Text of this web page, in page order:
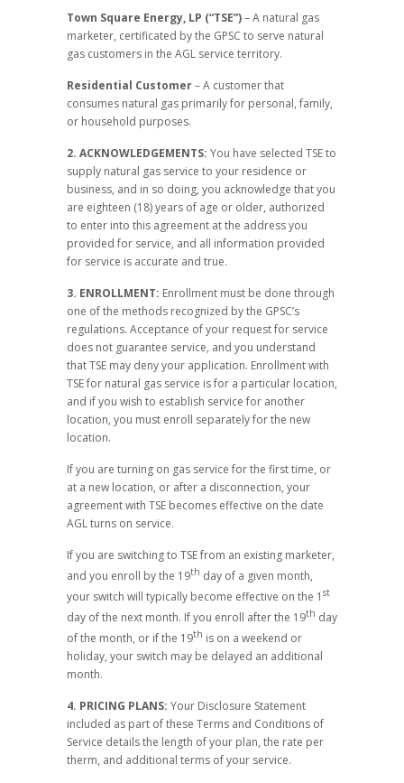
Town Square Energy, LP (“TSE”)– A natural gas
marketer, certificated by the GPSC to serve natural
gas customers in the AGL service territory.
Residential Customer– A customer that
consumes natural gas primarily for personal, family,
or household purposes.
2. ACKNOWLEDGEMENTS: You have selected TSE to
supply natural gas service to your residence or
business, and in so doing, you acknowledge that you
are eighteen (18) years of age or older, authorized
to enter into this agreement at the address you
provided for service, and all information provided
for service is accurate and true.
3. ENROLLMENT: Enrollment must be done through
one of the methods recognized by the GPSC’s
regulations. Acceptance of your request for service
does not guarantee service, and you understand
that TSE may deny your application. Enrollment with
TSE for natural gas service is for a particular location,
and if you wish to establish service for another
location, you must enroll separately for the new
location.
If you are turning on gas service for the first time, or
at a new location, or after a disconnection, your
agreement with TSE becomes effective on the date
AGL turns on service.
If you are switching to TSE from an existing marketer,
and you enroll by the 19th day of a given month,
your switch will typically become effective on the 1 st
day of the next month. If you enroll after the 19th day
of the month, or if the 19th is on a weekend or
holiday, your switch may be delayed an additional
month.
4. PRICING PLANS: Your Disclosure Statement
included as part of these Terms and Conditions of
Service details the length of your plan, the rate per
therm, and additional terms of your service.